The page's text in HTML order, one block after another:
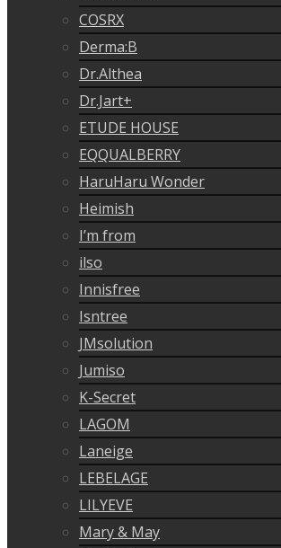
COSRX
Derma:B
Dr.Althea
Dr.Jart+
ETUDE HOUSE
EQQUALBERRY
HaruHaru Wonder
Heimish
I’m from
ilso
Innisfree
Isntree
JMsolution
Jumiso
K-Secret
LAGOM
Laneige
LEBELAGE
LILYEVE
Mary & May